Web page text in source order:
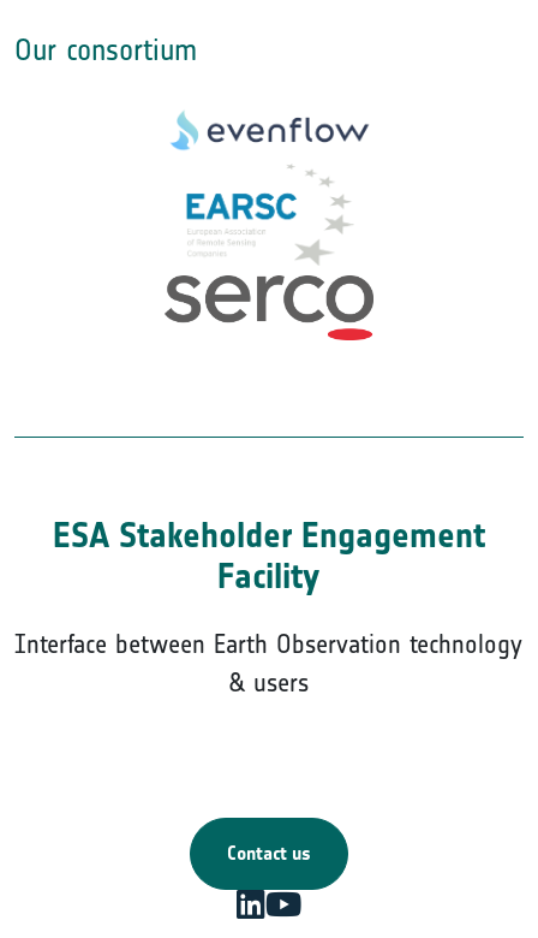
Our consortium
ESA Stakeholder Engagement
Facility
Interface between Earth Observation technology
& users
Contact us